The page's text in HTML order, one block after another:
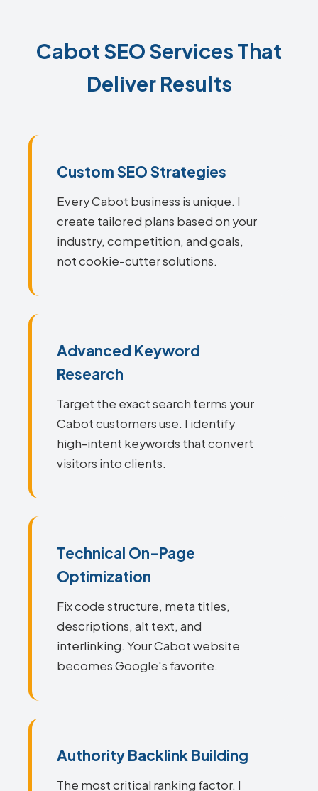
Cabot SEO Services That
Deliver Results
Custom SEO Strategies
Every Cabot business is unique. I
create tailored plans based on your
industry, competition, and goals,
not cookie-cutter solutions.
Advanced Keyword
Research
Target the exact search terms your
Cabot customers use. I identify
high-intent keywords that convert
visitors into clients.
Technical On-Page
Optimization
Fix code structure, meta titles,
descriptions, alt text, and
interlinking. Your Cabot website
becomes Google's favorite.
Authority Backlink Building
The most critical ranking factor. I